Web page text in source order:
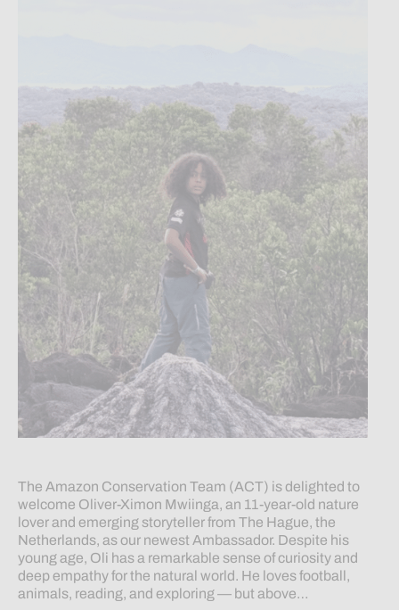
The Amazon Conservation Team (ACT) is delighted to
welcome Oliver-Ximon Mwiinga, an 11-year-old nature
lover and emerging storyteller from The Hague, the
Netherlands, as our newest Ambassador. Despite his
young age, Oli has a remarkable sense of curiosity and
deep empathy for the natural world. He loves football,
animals, reading, and exploring — but above…